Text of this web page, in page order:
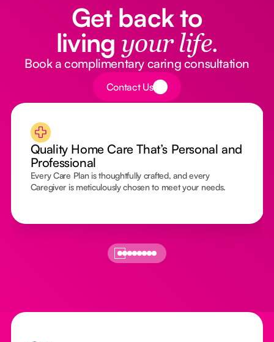
Get back to
living your life.
Book a complimentary caring consultation
Button Text
Contact Us
Quality Home Care That’s Personal and
Professional
Every Care Plan is thoughtfully crafted, and every
Caregiver is meticulously chosen to meet your needs.
Footer